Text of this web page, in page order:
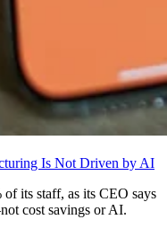
Is Not Driven by AI
its staff, as its CEO says
cost savings or AI.